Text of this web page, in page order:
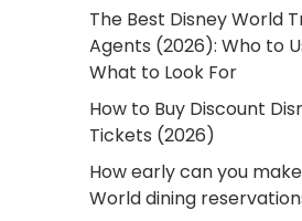
The Best Disney World
Agents (2026): Who to
What to Look For
How to Buy Discount
Tickets (2026)
How early can you
World dining